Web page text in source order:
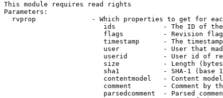
This module requires read rights
Parameters:
rvprop              - Which properties to get for
ids            - The ID of
flags          - Revision
timestamp      - The
user           - User that
userid         - User id of
size           - Length
sha1           - SHA-1 (base
contentmodel   - Content
comment        - Comment by
parsedcomment  - Parsed